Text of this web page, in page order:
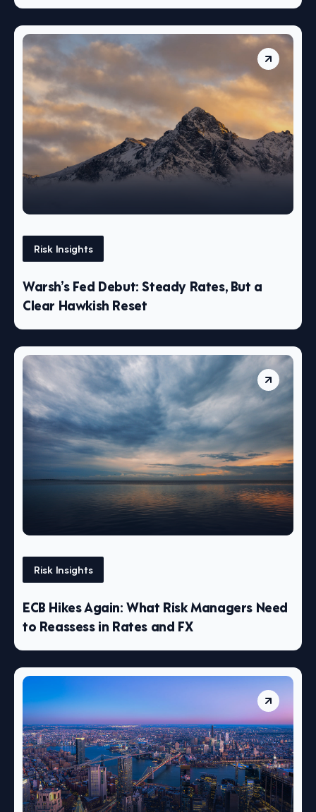
Risk Insights
Warsh’s Fed Debut: Steady Rates, But a
Clear Hawkish Reset
Risk Insights
ECB Hikes Again: What Risk Managers Need
to Reassess in Rates and FX